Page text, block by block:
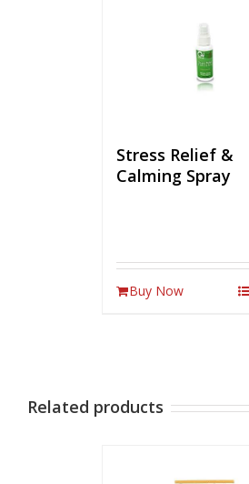
Stress Relief &
Calming Spray
Buy Now
Related products